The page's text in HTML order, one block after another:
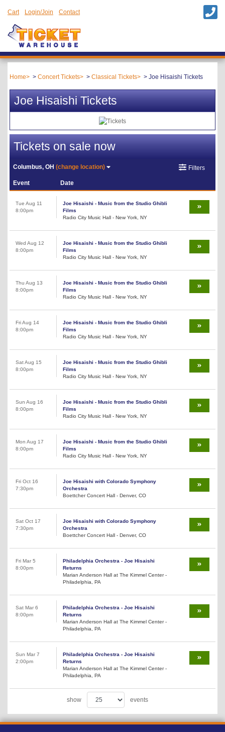
Cart Login/Join Contact
Home Concert Tickets Classical Tickets Joe Hisaishi Tickets
Joe Hisaishi Tickets
Tickets on sale now
Columbus, OH(change location) Filters
Event Date
Tue Aug 11
8:00pm
Joe Hisaishi - Music from the Studio Ghibli
Films
Radio City Music Hall - New York, NY
Wed Aug 12
8:00pm
Joe Hisaishi - Music from the Studio Ghibli
Films
Radio City Music Hall - New York, NY
Thu Aug 13
8:00pm
Joe Hisaishi - Music from the Studio Ghibli
Films
Radio City Music Hall - New York, NY
Fri Aug 14
8:00pm
Joe Hisaishi - Music from the Studio Ghibli
Films
Radio City Music Hall - New York, NY
Sat Aug 15
8:00pm
Joe Hisaishi - Music from the Studio Ghibli
Films
Radio City Music Hall - New York, NY
Sun Aug 16
8:00pm
Joe Hisaishi - Music from the Studio Ghibli
Films
Radio City Music Hall - New York, NY
Mon Aug 17
8:00pm
Joe Hisaishi - Music from the Studio Ghibli
Films
Radio City Music Hall - New York, NY
Fri Oct 16
7:30pm
Joe Hisaishi with Colorado Symphony
Orchestra
Boettcher Concert Hall - Denver, CO
Sat Oct 17
7:30pm
Joe Hisaishi with Colorado Symphony
Orchestra
Boettcher Concert Hall - Denver, CO
Fri Mar 5
8:00pm
Philadelphia Orchestra - Joe Hisaishi
Returns
Marian Anderson Hall at The Kimmel Center -
Philadelphia, PA
Sat Mar 6
8:00pm
Philadelphia Orchestra - Joe Hisaishi
Returns
Marian Anderson Hall at The Kimmel Center -
Philadelphia, PA
Sun Mar 7
2:00pm
Philadelphia Orchestra - Joe Hisaishi
Returns
Marian Anderson Hall at The Kimmel Center -
Philadelphia, PA
show events